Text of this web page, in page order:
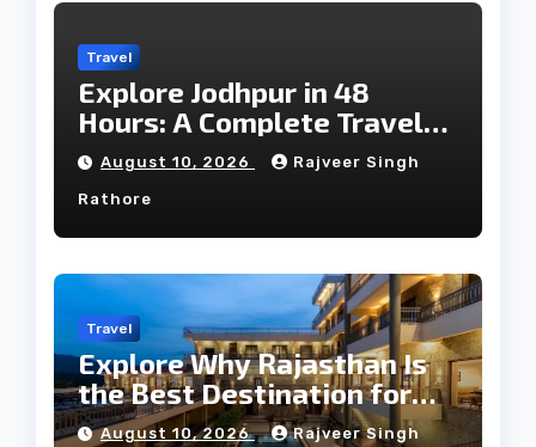
Travel
Explore Jodhpur in 48
Hours: A Complete Travel
Guide
August 10, 2026 Rajveer Singh
Rathore
Travel
Explore Why Rajasthan Is
the Best Destination for
Weddings
August 10, 2026 Rajveer Singh